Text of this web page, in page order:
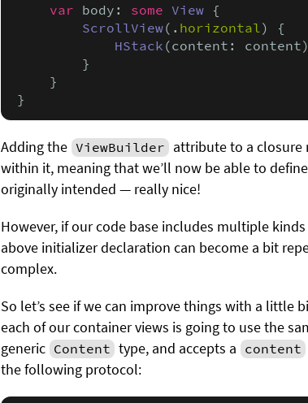
var body: some View {
ScrollView(. horizontal ) {
HStack (content:
        }
    }
}
Adding the ViewBuilder attribute to a closure
within it, meaning that we’ll now be able to
originally intended — really nice!
However, if our code base includes multiple
above initializer declaration can become a bit
complex.
So let’s see if we can improve things with a
each of our container views is going to use the
generic Content type, and accepts a content
the following protocol: